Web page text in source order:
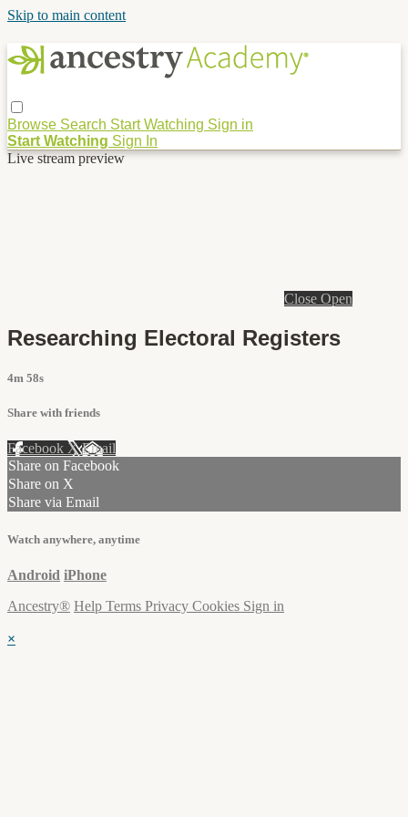
Skip to main content
Browse Search Start Watching Sign in
Start Watching Sign In
Live stream preview
Close Open
Researching Electoral Registers
4m 58s
Share with friends
Facebook XEmail
Share on Facebook
Share on X
Share via Email
Watch anywhere, anytime
Android iPhone
Ancestry® Help Terms Privacy Cookies Sign in
×